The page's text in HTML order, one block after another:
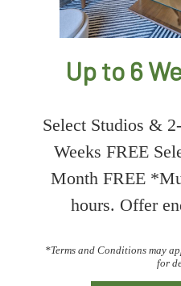
Up to 6
Select Studios &
Weeks FREE
Month FREE
hours. Offer
*Terms and Conditions may
for